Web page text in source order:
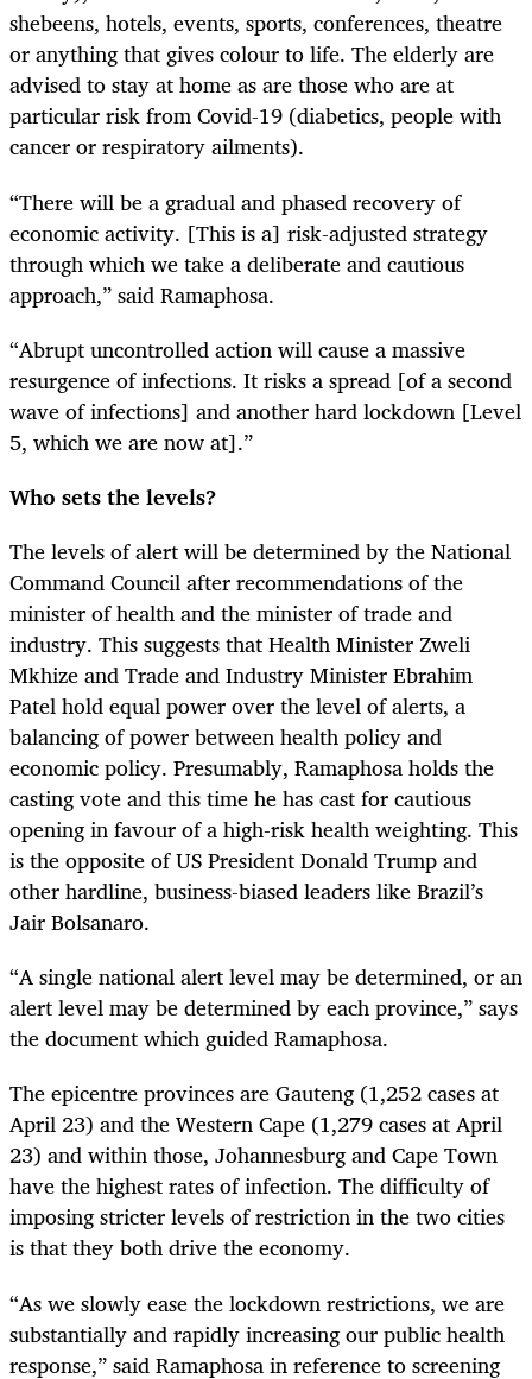
shebeens, hotels, events, sports, conferences, theatre
or anything that gives colour to life. The elderly are
advised to stay at home as are those who are at
particular risk from Covid-19 (diabetics, people with
cancer or respiratory ailments).
“There will be a gradual and phased recovery of
economic activity. [This is a] risk-adjusted strategy
through which we take a deliberate and cautious
approach,” said Ramaphosa.
“Abrupt uncontrolled action will cause a massive
resurgence of infections. It risks a spread [of a second
wave of infections] and another hard lockdown [Level
5, which we are now at].”
Who sets the levels?
The levels of alert will be determined by the National
Command Council after recommendations of the
minister of health and the minister of trade and
industry. This suggests that Health Minister Zweli
Mkhize and Trade and Industry Minister Ebrahim
Patel hold equal power over the level of alerts, a
balancing of power between health policy and
economic policy. Presumably, Ramaphosa holds the
casting vote and this time he has cast for cautious
opening in favour of a high-risk health weighting. This
is the opposite of US President Donald Trump and
other hardline, business-biased leaders like Brazil’s
Jair Bolsanaro.
“A single national alert level may be determined, or an
alert level may be determined by each province,” says
the document which guided Ramaphosa.
The epicentre provinces are Gauteng (1,252 cases at
April 23) and the Western Cape (1,279 cases at April
23) and within those, Johannesburg and Cape Town
have the highest rates of infection. The difficulty of
imposing stricter levels of restriction in the two cities
is that they both drive the economy.
“As we slowly ease the lockdown restrictions, we are
substantially and rapidly increasing our public health
response,” said Ramaphosa in reference to screening